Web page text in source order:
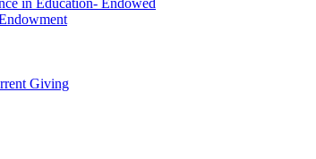
in Education- Endowed
Giving